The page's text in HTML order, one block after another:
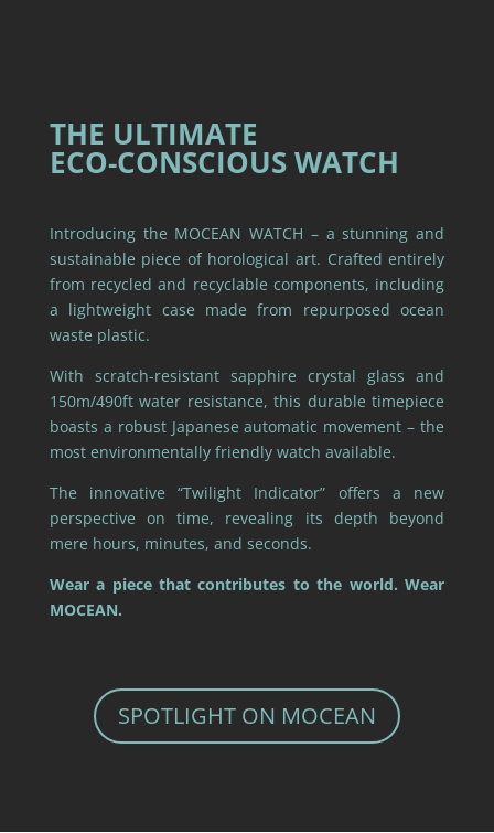
THE ULTIMATE
ECO-CONSCIOUS WATCH
Introducing the MOCEAN WATCH – a stunning and
sustainable piece of horological art. Crafted entirely
from recycled and recyclable components, including
a lightweight case made from repurposed ocean
waste plastic.
With scratch-resistant sapphire crystal glass and
150m/490ft water resistance, this durable timepiece
boasts a robust Japanese automatic movement – the
most environmentally friendly watch available.
The innovative “Twilight Indicator” offers a new
perspective on time, revealing its depth beyond
mere hours, minutes, and seconds.
Wear a piece that contributes to the world. Wear
MOCEAN.
SPOTLIGHT ON MOCEAN